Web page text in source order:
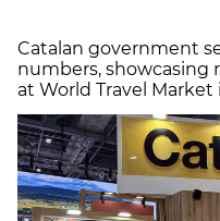
Catalan government
numbers,
at World Travel Market